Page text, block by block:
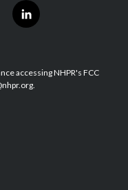
l
i
e
d
accessing NHPR's FCC